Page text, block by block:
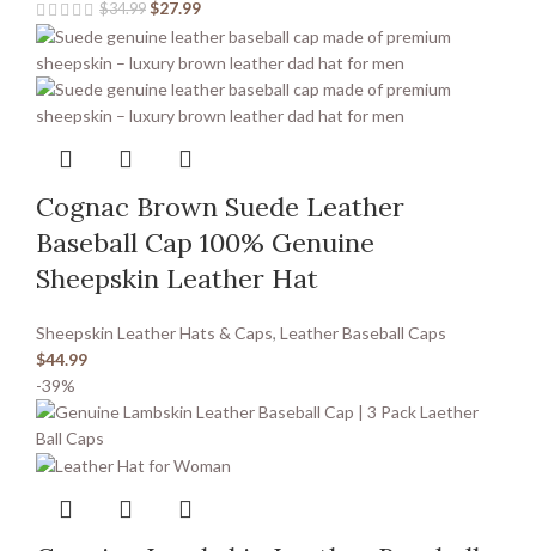
$34.99 $27.99
Cognac Brown Suede Leather
Baseball Cap 100% Genuine
Sheepskin Leather Hat
Sheepskin Leather Hats & Caps, Leather Baseball Caps
$44.99
-39%